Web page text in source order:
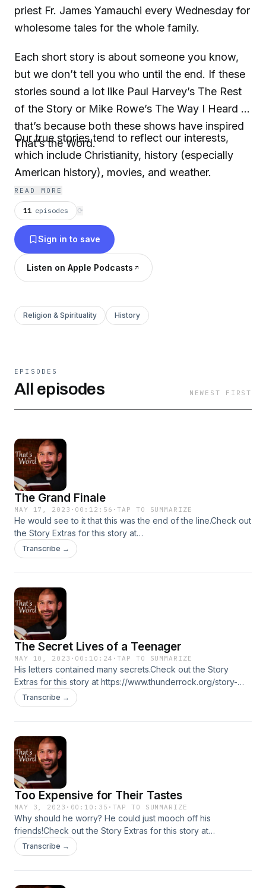
priest Fr. James Yamauchi every Wednesday for
wholesome tales for the whole family.
Each short story is about someone you know,
but we don’t tell you who until the end. If these
stories sound a lot like Paul Harvey’s The Rest
of the Story or Mike Rowe’s The Way I Heard It,
that’s because both these shows have inspired
That’s the Word.
Our true stories tend to reflect our interests,
which include Christianity, history (especially
American history), movies, and weather.
READ MORE
11 episodes ⟳
Sign in to save
Listen on Apple Podcasts
Religion & Spirituality History
EPISODES
All episodes NEWEST FIRST
The Grand Finale
MAY 17, 2023 · 00:12:56 ·TAP TO SUMMARIZE
He would see to it that this was the end of the line.Check out
the Story Extras for this story at
https://www.thunderrock.org/story-extras/the-grand-finale
Transcribe →
The Secret Lives of a Teenager
MAY 10, 2023 · 00:10:24 ·TAP TO SUMMARIZE
His letters contained many secrets.Check out the Story
Extras for this story at https://www.thunderrock.org/story-
extras/the-secret-lives-of-a-teenager
Transcribe →
Too Expensive for Their Tastes
MAY 3, 2023 · 00:10:35 · TAP TO SUMMARIZE
Why should he worry? He could just mooch off his
friends!Check out the Story Extras for this story at
https://www.thunderrock.org/story-extras/too-expensive-
for-their-tastes
Transcribe →